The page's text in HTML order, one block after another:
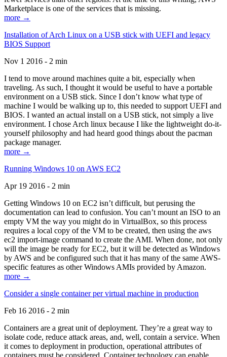
Marketplace is one of the services that is missing.
more →
Installation of Arch Linux on a USB stick with UEFI and legacy
BIOS Support
Nov 1 2016 - 2 min
I tend to move around machines quite a bit, especially when
traveling. As such, I thought it would be useful to have a portable
environment on a USB stick. Since I don’t know what type of
machine I would be walking up to, this needed to support UEFI and
BIOS. I wanted an actual install on a USB stick, not simply a live
environment. I chose Arch linux because I like the lightweight do-it-
yourself philosophy and had heard good things about the pacman
package manager.
more →
Running Windows 10 on AWS EC2
Apr 19 2016 - 2 min
Getting Windows 10 on EC2 isn’t difficult, but perusing the
documentation can lead to confusion. You can’t mount an ISO to an
empty VM the way you might do in VirtualBox, so this process
requires a local copy of the VM to be created, then using the aws
ec2 import-image command to create the AMI. When done, not only
will the image be ready for EC2, but it will be detected as Windows
by AWS and be configured such that it has many of the same AWS-
specific features as other Windows AMIs provided by Amazon.
more →
Consider a single container per virtual machine in production
Feb 16 2016 - 2 min
Containers are a great unit of deployment. They’re a great way to
isolate code, reduce attack areas, and, well, contain a service. When
it comes to deployment in production, operational attributes of
containers must be considered. Container technology can enable